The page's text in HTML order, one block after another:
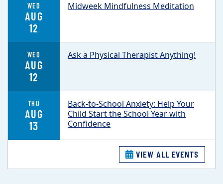
WED
AUG
12
Midweek Mindfulness Meditation
WED
AUG
12
Ask a Physical Therapist Anything!
THU
AUG
13
Back-to-School Anxiety: Help Your
Child Start the School Year with
Confidence
VIEW ALL EVENTS